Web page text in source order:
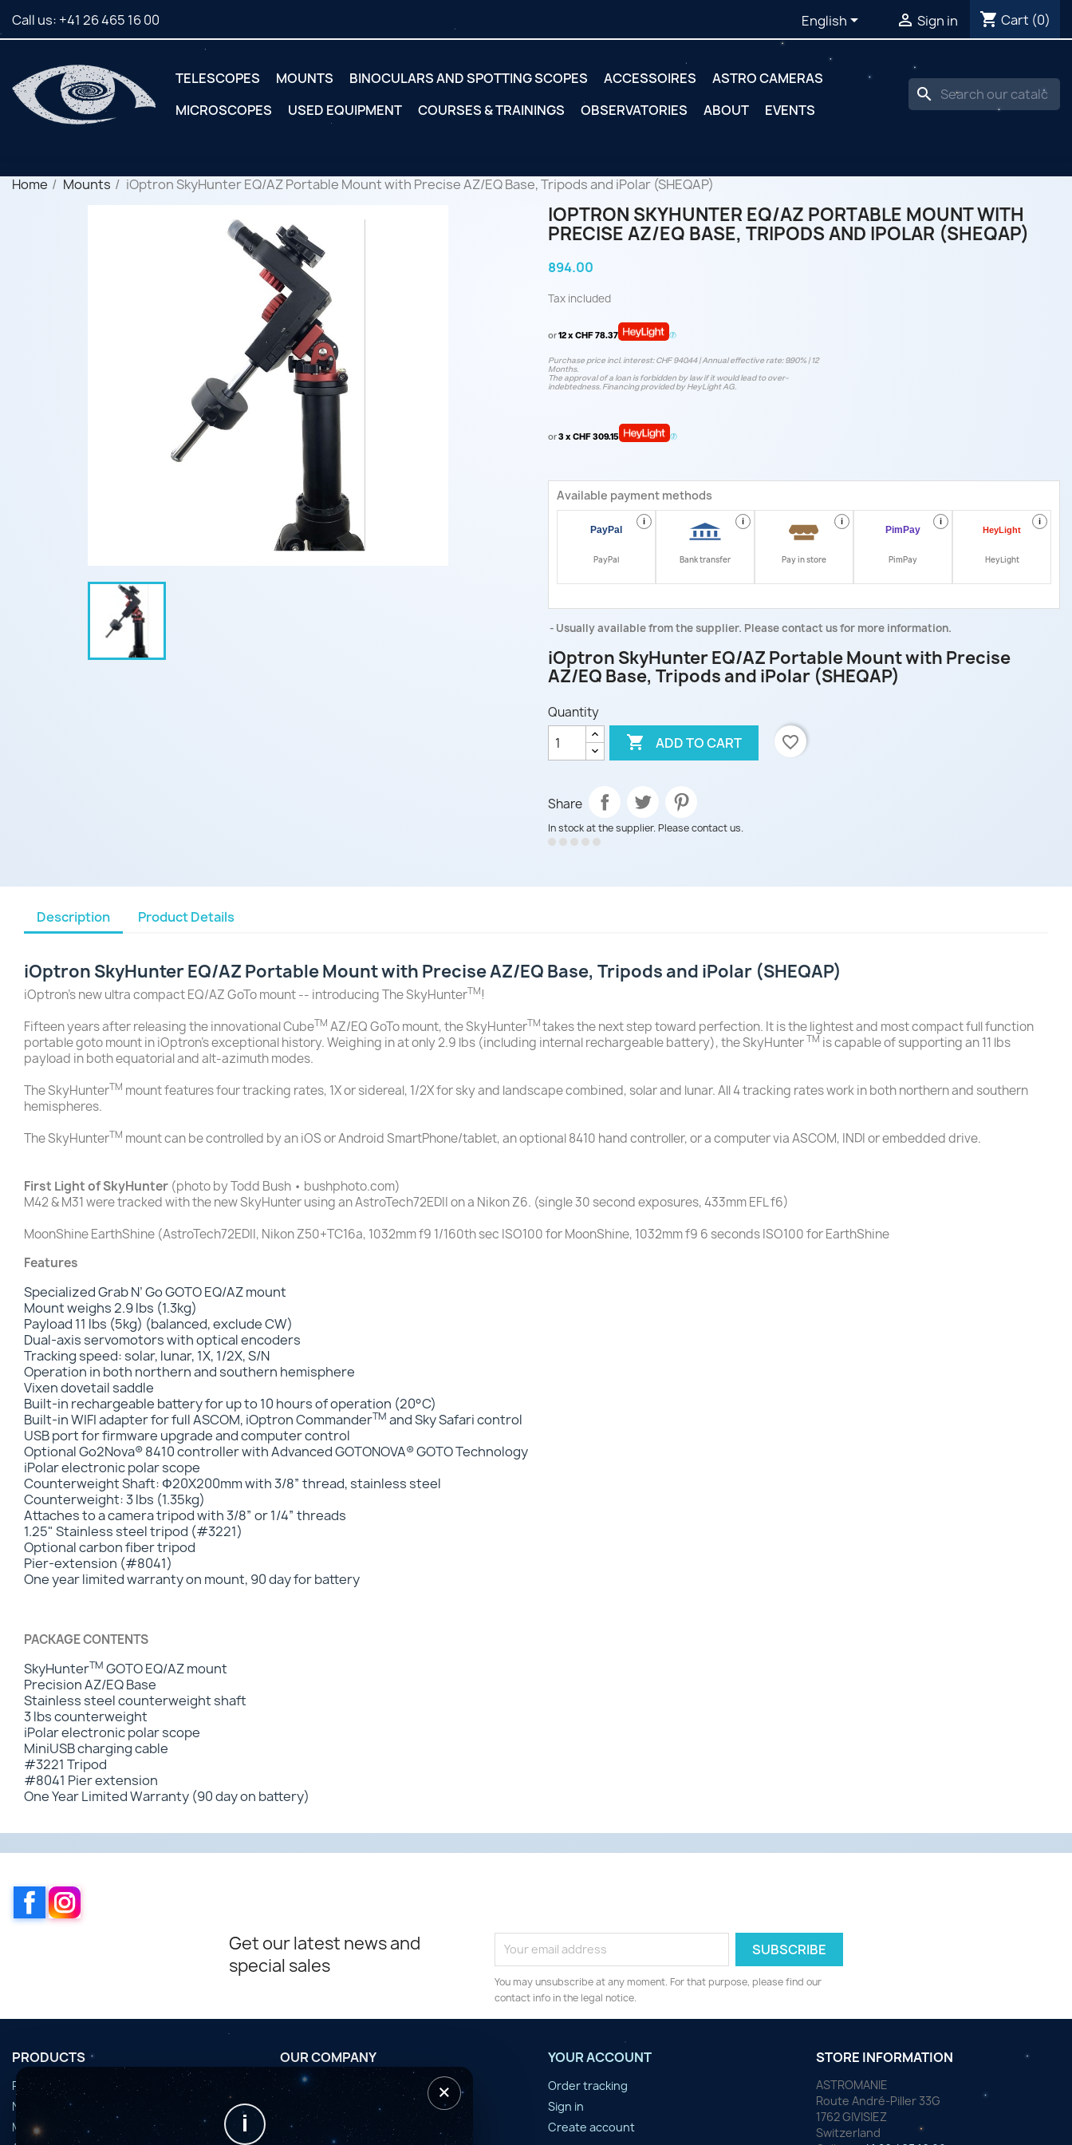
Call us: +41 26 465 16 00 English  Sign in shopping_cart Cart (0)
TELESCOPES MOUNTS BINOCULARS AND SPOTTING SCOPES ACCESSOIRES
ASTRO CAMERAS
MICROSCOPES
USED EQUIPMENT COURSES & TRAININGS OBSERVATORIES ABOUT EVENTS
search
Home Mounts iOptron SkyHunter EQ/AZ Portable Mount with Precise AZ/EQ Base, Tripods and iPolar (SHEQAP)
IOPTRON SKYHUNTER EQ/AZ PORTABLE MOUNT WITH
PRECISE AZ/EQ BASE, TRIPODS AND IPOLAR (SHEQAP)
894.00
Tax included
or12 x CHF 78.37
Purchase price incl. interest: CHF 940.44 | Annual effective rate: 9.90% | 12
Months.
The approval of a loan is forbidden by law if it would lead to over-
indebtedness. Financing provided by HeyLight AG.
or3 x CHF 309.15
Available payment methods
i
PayPal
i
Bank transfer
i
Pay in store
i
PimPay
i
HeyLight
Usually available from the supplier. Please contact us for more information.
iOptron SkyHunter EQ/AZ Portable Mount with Precise
AZ/EQ Base, Tripods and iPolar (SHEQAP)
Quantity
 ADD TO CART favorite_border
Share
In stock at the supplier. Please contact us.
Description Product Details
iOptron SkyHunter EQ/AZ Portable Mount with Precise AZ/EQ Base, Tripods and iPolar (SHEQAP)
iOptron's new ultra compact EQ/AZ GoTo mount -- introducing The SkyHunterTM!
Fifteen years after releasing the innovational CubeTM AZ/EQ GoTo mount, the SkyHunterTMtakes the next step toward perfection. It is the lightest and most compact full function
portable goto mount in iOptron's exceptional history. Weighing in at only 2.9 lbs (including internal rechargeable battery), the SkyHunterTM is capable of supporting an 11 lbs
payload in both equatorial and alt-azimuth modes.
The SkyHunterTM mount features four tracking rates, 1X or sidereal, 1/2X for sky and landscape combined, solar and lunar. All 4 tracking rates work in both northern and southern
hemispheres.
The SkyHunterTM mount can be controlled by an iOS or Android SmartPhone/tablet, an optional 8410 hand controller, or a computer via ASCOM, INDI or embedded drive.
First Light of SkyHunter (photo by Todd Bush • bushphoto.com)
M42 & M31 were tracked with the new SkyHunter using an AstroTech72EDII on a Nikon Z6. (single 30 second exposures, 433mm EFL f6)
MoonShine EarthShine (AstroTech72EDII, Nikon Z50+TC16a, 1032mm f9 1/160th sec ISO100 for MoonShine, 1032mm f9 6 seconds ISO100 for EarthShine
Features
Specialized Grab N’ Go GOTO EQ/AZ mount
Mount weighs 2.9 lbs (1.3kg)
Payload 11 lbs (5kg) (balanced, exclude CW)
Dual-axis servomotors with optical encoders
Tracking speed: solar, lunar, 1X, 1/2X, S/N
Operation in both northern and southern hemisphere
Vixen dovetail saddle
Built-in rechargeable battery for up to 10 hours of operation (20°C)
Built-in WIFI adapter for full ASCOM, iOptron CommanderTM and Sky Safari control
USB port for firmware upgrade and computer control
Optional Go2Nova® 8410 controller with Advanced GOTONOVA® GOTO Technology
iPolar electronic polar scope
Counterweight Shaft: Φ20X200mm with 3/8” thread, stainless steel
Counterweight: 3 lbs (1.35kg)
Attaches to a camera tripod with 3/8” or 1/4” threads
1.25" Stainless steel tripod (#3221)
Optional carbon fiber tripod
Pier-extension (#8041)
One year limited warranty on mount, 90 day for battery
PACKAGE CONTENTS
SkyHunterTM GOTO EQ/AZ mount
Precision AZ/EQ Base
Stainless steel counterweight shaft
3 lbs counterweight
iPolar electronic polar scope
MiniUSB charging cable
#3221 Tripod
#8041 Pier extension
One Year Limited Warranty (90 day on battery)
Facebook
Get our latest news and
special sales
You may unsubscribe at any moment. For that purpose, please find our
contact info in the legal notice.
PRODUCTS
Promotions
Nouveaux produits
Meilleures ventes
OUR COMPANY
Conditions d'utilisation
Horaires de fin d'année
Nous contacter
YOUR ACCOUNT
Order tracking
Sign in
Create account
STORE INFORMATION
ASTROMANIE
Route André-Piller 33G
1762 GIVISIEZ
Switzerland
×
i